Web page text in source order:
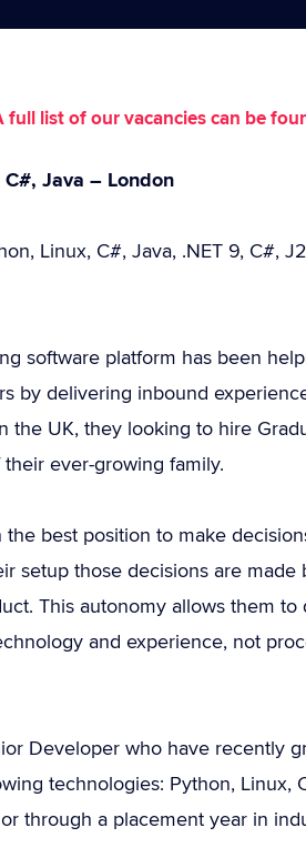
list of our vacancies can be
Java – London
Linux, C#, Java, .NET 9, C#,
software platform has been
by delivering inbound
the UK, they looking to hire
ever-growing family.
best position to make
setup those decisions are
This autonomy allows them
and experience, not
Developer who have recently
technologies: Python, Linux,
through a placement year in